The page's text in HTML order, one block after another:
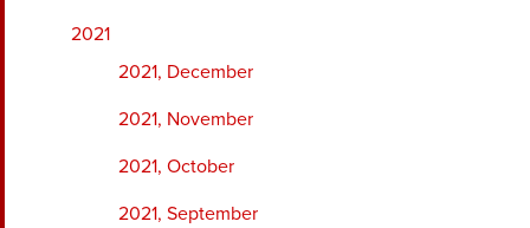
2021
2021, December
2021, November
2021, October
2021, September